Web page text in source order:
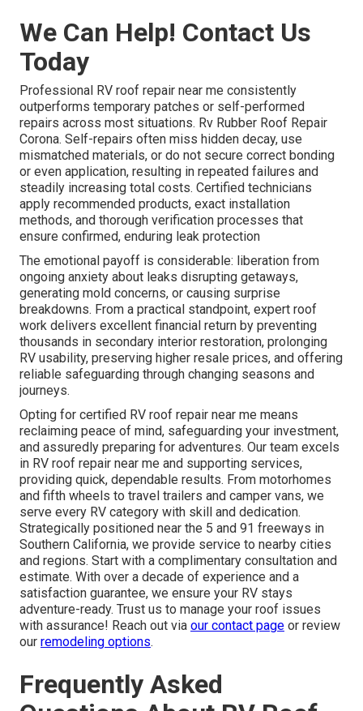
We Can Help! Contact Us
Today
Professional RV roof repair near me consistently
outperforms temporary patches or self-performed
repairs across most situations. Rv Rubber Roof Repair
Corona. Self-repairs often miss hidden decay, use
mismatched materials, or do not secure correct bonding
or even application, resulting in repeated failures and
steadily increasing total costs. Certified technicians
apply recommended products, exact installation
methods, and thorough verification processes that
ensure confirmed, enduring leak protection
The emotional payoff is considerable: liberation from
ongoing anxiety about leaks disrupting getaways,
generating mold concerns, or causing surprise
breakdowns. From a practical standpoint, expert roof
work delivers excellent financial return by preventing
thousands in secondary interior restoration, prolonging
RV usability, preserving higher resale prices, and offering
reliable safeguarding through changing seasons and
journeys.
Opting for certified RV roof repair near me means
reclaiming peace of mind, safeguarding your investment,
and assuredly preparing for adventures. Our team excels
in RV roof repair near me and supporting services,
providing quick, dependable results. From motorhomes
and fifth wheels to travel trailers and camper vans, we
serve every RV category with skill and dedication.
Strategically positioned near the 5 and 91 freeways in
Southern California, we provide service to nearby cities
and regions. Start with a complimentary consultation and
estimate. With over a decade of experience and a
satisfaction guarantee, we ensure your RV stays
adventure-ready. Trust us to manage your roof issues
with assurance! Reach out via our contact page or review
our remodeling options.
Frequently Asked